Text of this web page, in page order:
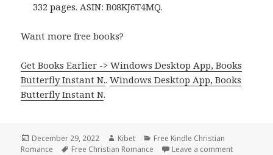
332 pages. ASIN: B08KJ6T4MQ.
Want more free books?
Get Books Earlier -> Windows Desktop App, Books
Butterfly Instant N..Windows Desktop App, Books
Butterfly Instant N.
Posted
on
December 29, 2022 Author
Kibet Categories
Free Kindle Christian
Romance
Tags
Free Christian Romance Leave a comment